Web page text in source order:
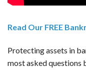
Read Our FREE
Protecting assets in
most asked questions